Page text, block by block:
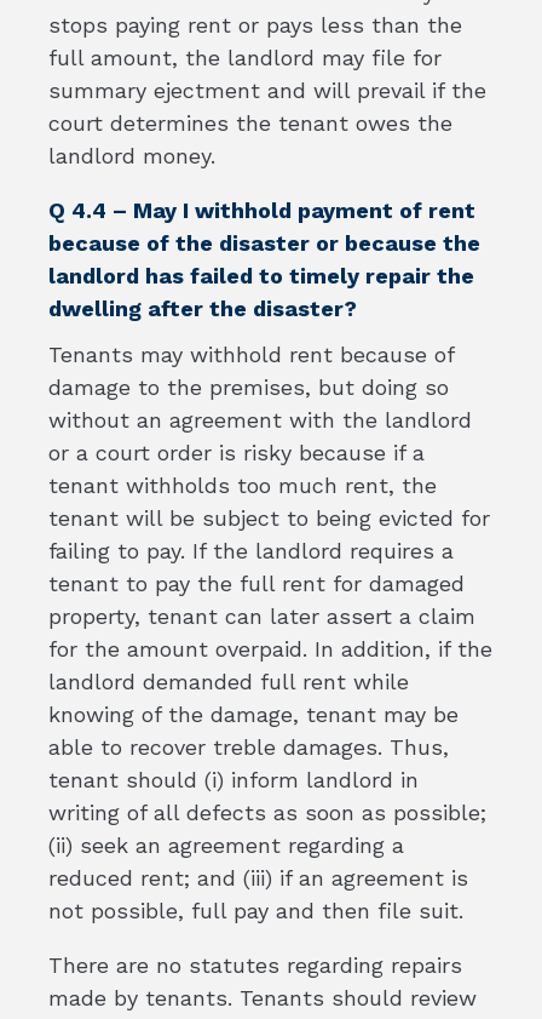
stops paying rent or pays less than the
full amount, the landlord may file for
summary ejectment and will prevail if the
court determines the tenant owes the
landlord money.
Q 4.4 – May I withhold payment of rent
because of the disaster or because the
landlord has failed to timely repair the
dwelling after the disaster?
Tenants may withhold rent because of
damage to the premises, but doing so
without an agreement with the landlord
or a court order is risky because if a
tenant withholds too much rent, the
tenant will be subject to being evicted for
failing to pay. If the landlord requires a
tenant to pay the full rent for damaged
property, tenant can later assert a claim
for the amount overpaid. In addition, if the
landlord demanded full rent while
knowing of the damage, tenant may be
able to recover treble damages. Thus,
tenant should (i) inform landlord in
writing of all defects as soon as possible;
(ii) seek an agreement regarding a
reduced rent; and (iii) if an agreement is
not possible, full pay and then file suit.
There are no statutes regarding repairs
made by tenants. Tenants should review